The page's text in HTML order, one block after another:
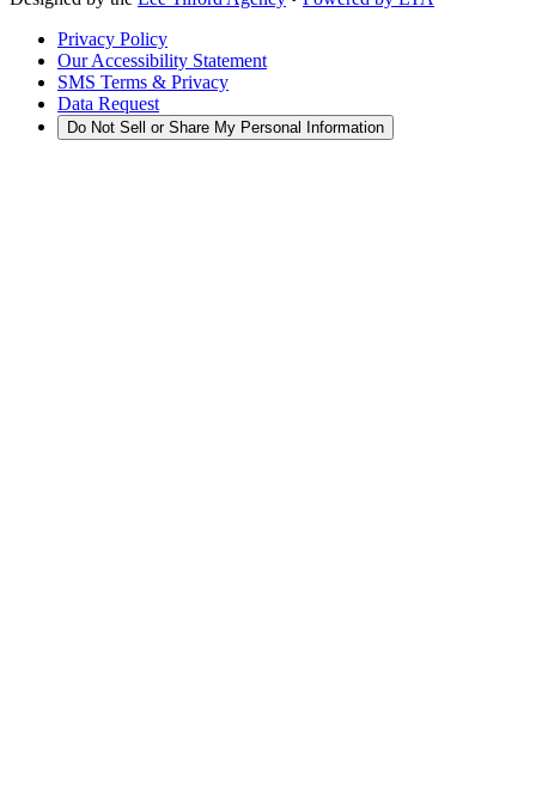
Privacy Policy
Our Accessibility Statement
SMS Terms & Privacy
Data Request
Do Not Sell or Share My Personal Information